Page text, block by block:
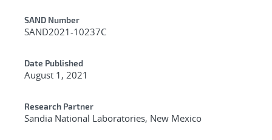
Additional Metadata
SAND Number
SAND2021-10237C
Date Published
August 1, 2021
Research Partner
Sandia National Laboratories, New Mexico